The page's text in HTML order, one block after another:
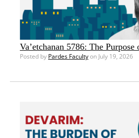
Va’etchanan 5786: The Purpose
Posted by Pardes Facultyon July 19, 2026